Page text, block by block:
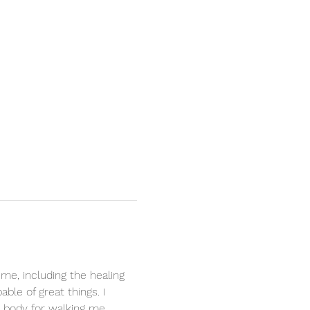
including the healing
of great things. I